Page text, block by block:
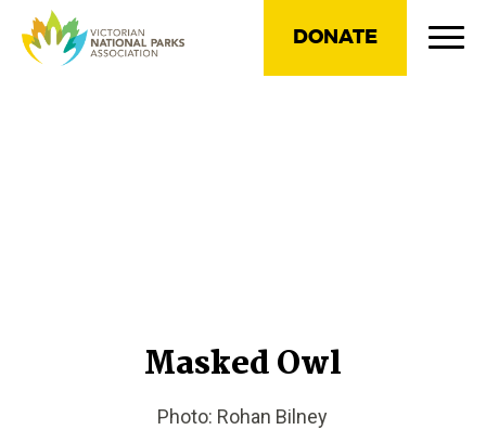
DONATE
Masked Owl
Photo: Rohan Bilney